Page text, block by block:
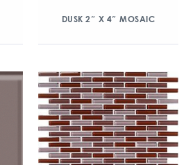
DUSK 2″ X 4″ MOSAIC